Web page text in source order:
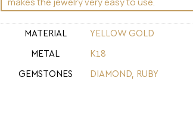
MATERIAL YELLOW GOLD
METAL Κ18
GEMSTONES DIAMOND, RUBY